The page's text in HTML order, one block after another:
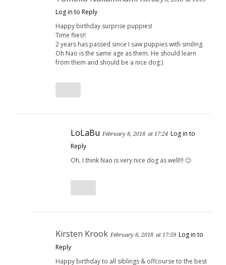
Log in to Reply
Happy birthday surprise puppies!
Time flies!!
2 years has passed since I saw puppies with smiling.
Oh Nao is the same age as them. He should learn
from them and should be a nice dog:)
LoLaBu February 8, 2018 at 17:24 Log in to
Reply
Oh, I think Nao is very nice dog as well!!! 🙂
Kirsten Krook February 8, 2018 at 17:59 Log in to
Reply
Happy birthday to all siblings & offcourse to the best